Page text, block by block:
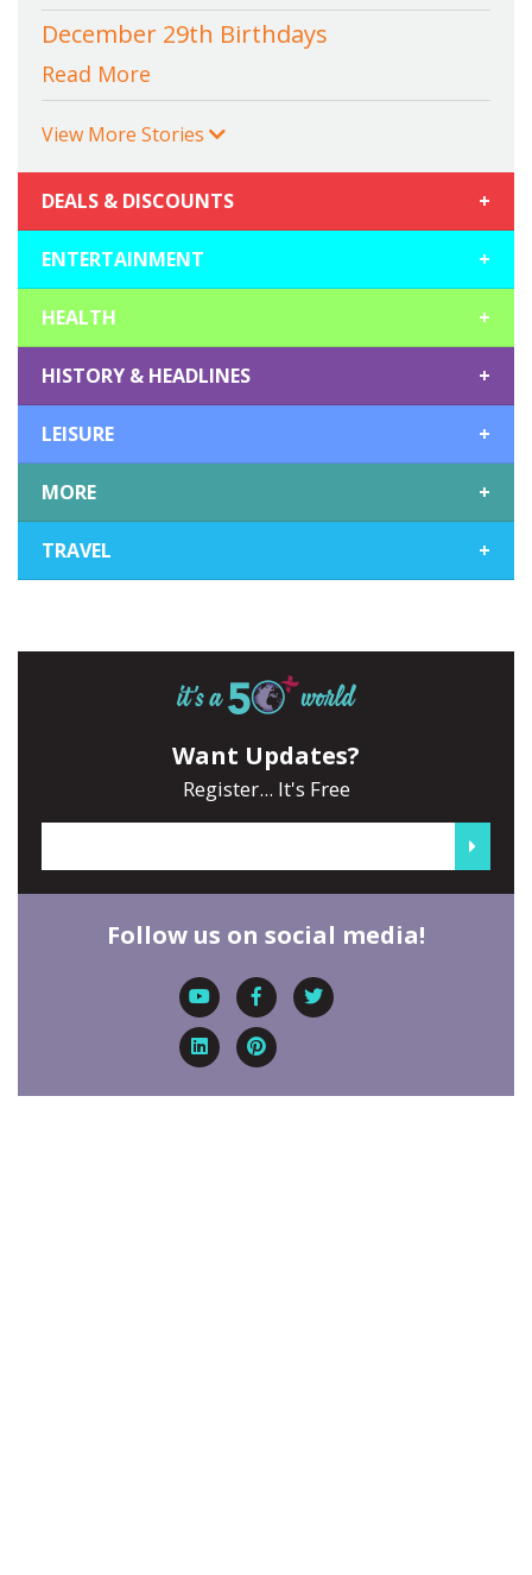
December 29th Birthdays
Read More
View More Stories
DEALS & DISCOUNTS +
ENTERTAINMENT +
HEALTH +
HISTORY & HEADLINES +
LEISURE +
MORE +
TRAVEL +
Want Updates?
Register... It's Free
Follow us on social media!